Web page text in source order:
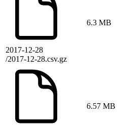
2017-12-28
/2017-12-28.csv.gz
6.3 MB
6.57 MB